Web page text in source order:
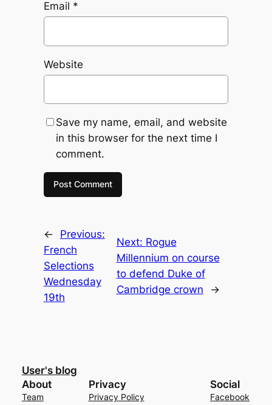
Email *
Website
Save my name, email, and website
in this browser for the next time I
comment.
←
Previous:
French
Selections
Wednesday
19th
Next: Rogue
Millennium on course
to defend Duke of
Cambridge crown
→
User's blog
About
Team
Privacy
Privacy Policy
Social
Facebook